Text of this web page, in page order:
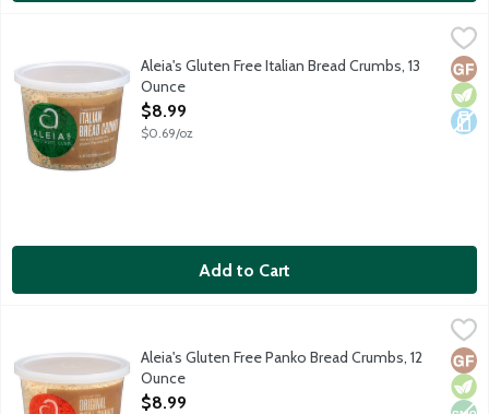
Gluten free breadcrumbs made with rice and tapioca flours,
Aleia's Gluten Free Italian Bread Crumbs, 13
Ounce
Open Product Description
$8.99
$0.69/oz
Add to Cart
Gluten free breadcrumbs made with rice, tapioca and potatoNon
Aleia's Gluten Free Panko Bread Crumbs, 12
Ounce
Open Product Description
$8.99